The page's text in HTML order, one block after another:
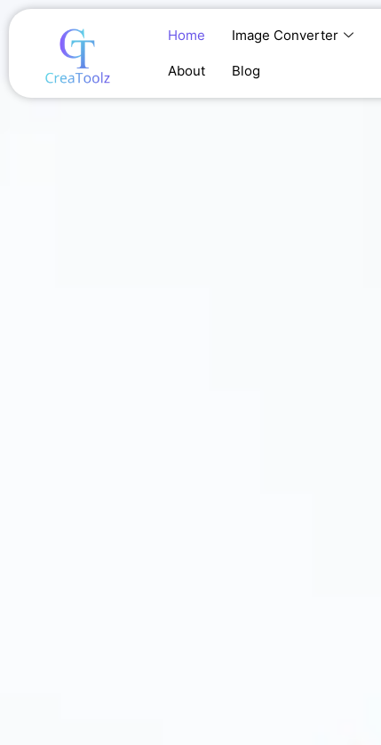
Skip
Home Image Converter
About Blog
Home